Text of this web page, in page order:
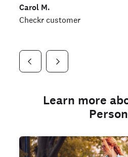
Carol M.
Checkr customer
Checkr customer
Jonell P.
Learn more